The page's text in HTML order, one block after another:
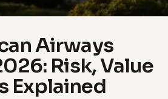
Airways
Risk, Value
Explained